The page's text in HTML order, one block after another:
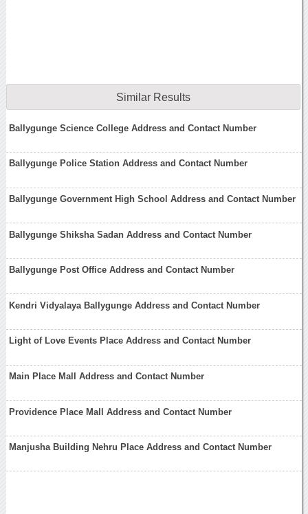
Similar Results
Ballygunge Science College Address and Contact Number
Ballygunge Police Station Address and Contact Number
Ballygunge Government High School Address and Contact Number
Ballygunge Shiksha Sadan Address and Contact Number
Ballygunge Post Office Address and Contact Number
Kendri Vidyalaya Ballygunge Address and Contact Number
Light of Love Events Place Address and Contact Number
Main Place Mall Address and Contact Number
Providence Place Mall Address and Contact Number
Manjusha Building Nehru Place Address and Contact Number